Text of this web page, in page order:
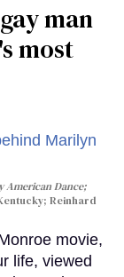
man
most
American Dance;
Reinhard
movie,
life, viewed